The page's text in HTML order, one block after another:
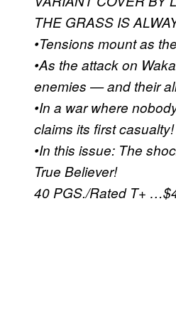
THE GRASS IS
•Tensions mount as
•As the attack on
enemies — and their
•In a war where
claims its first casualty!
•In this issue: The
True Believer!
40 PGS./Rated T+